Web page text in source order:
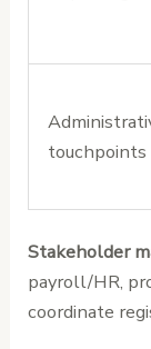
touchpoints
Stakeholder
payroll/HR,
coordinate